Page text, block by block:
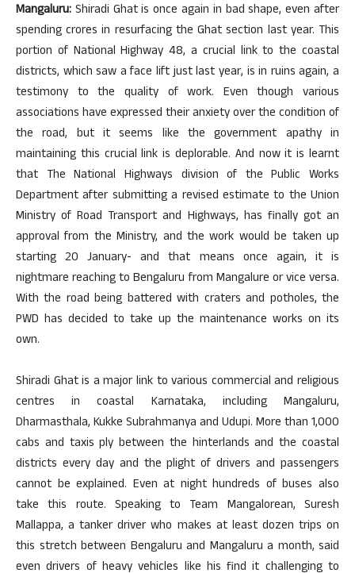
Mangaluru: Shiradi Ghat is once again in bad shape, even after
spending crores in resurfacing the Ghat section last year. This
portion of National Highway 48, a crucial link to the coastal
districts, which saw a face lift just last year, is in ruins again, a
testimony to the quality of work. Even though various
associations have expressed their anxiety over the condition of
the road, but it seems like the government apathy in
maintaining this crucial link is deplorable. And now it is learnt
that The National Highways division of the Public Works
Department after submitting a revised estimate to the Union
Ministry of Road Transport and Highways, has finally got an
approval from the Ministry, and the work would be taken up
starting 20 January- and that means once again, it is
nightmare reaching to Bengaluru from Mangalure or vice versa.
With the road being battered with craters and potholes, the
PWD has decided to take up the maintenance works on its
own.
Shiradi Ghat is a major link to various commercial and religious
centres in coastal Karnataka, including Mangaluru,
Dharmasthala, Kukke Subrahmanya and Udupi. More than 1,000
cabs and taxis ply between the hinterlands and the coastal
districts every day and the plight of drivers and passengers
cannot be explained. Even at night hundreds of buses also
take this route. Speaking to Team Mangalorean, Suresh
Mallappa, a tanker driver who makes at least dozen trips on
this stretch between Bengaluru and Mangaluru a month, said
even drivers of heavy vehicles like his find it challenging to